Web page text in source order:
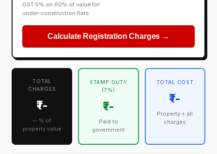
GST 5% on 60% of value for
under-construction flats
Calculate Registration Charges →
TOTAL
CHARGES
₹--
-- % of
property value
STAMP DUTY
(7%)
₹--
Paid to
government
TOTAL COST
₹--
Property + all
charges